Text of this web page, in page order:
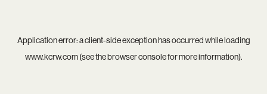
Application error: aclient-side exception has occurred while loading
www.kcrw.com(see thebrowser consolefor more information).